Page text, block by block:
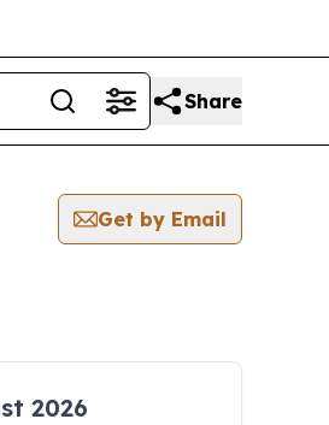
Share
Get by Email
2026